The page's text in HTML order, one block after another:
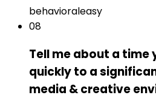
behavioraleasy
08
Tell me about a time
quickly to a
media & creative